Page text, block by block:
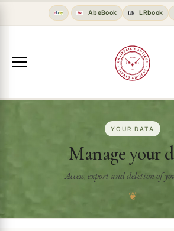
AbeBook LRbook
YOUR DATA
Manage your
Access, export and deletion of
❦